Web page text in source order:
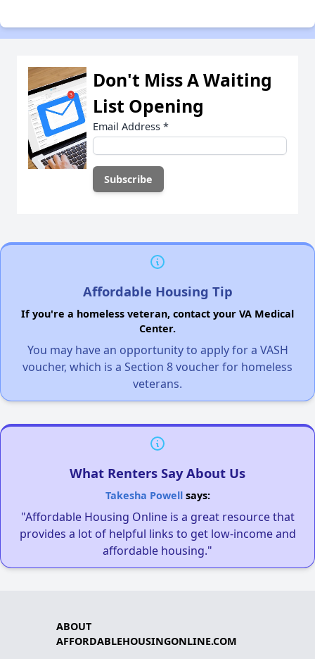
Don't Miss A Waiting
List Opening
Email Address *
Affordable Housing Tip
If you're a homeless veteran, contact your VA Medical
Center.
You may have an opportunity to apply for a VASH
voucher, which is a Section 8 voucher for homeless
veterans.
What Renters Say About Us
Takesha Powellsays:
"Affordable Housing Online is a great resource that
provides a lot of helpful links to get low-income and
affordable housing."
ABOUT
AFFORDABLEHOUSINGONLINE.COM